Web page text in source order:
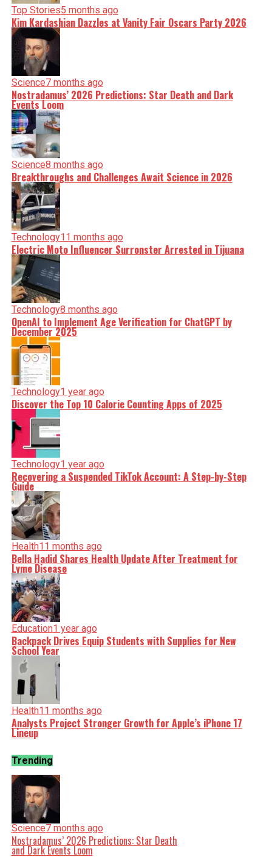
Top Stories5 months ago
Kim Kardashian Dazzles at Vanity Fair Oscars Party 2026
Science7 months ago
Nostradamus’ 2026 Predictions: Star Death and Dark
Events Loom
Science8 months ago
Breakthroughs and Challenges Await Science in 2026
Technology11 months ago
Electric Moto Influencer Surronster Arrested in Tijuana
Technology8 months ago
OpenAI to Implement Age Verification for ChatGPT by
December 2025
Technology1 year ago
Discover the Top 10 Calorie Counting Apps of 2025
Technology1 year ago
Recovering a Suspended TikTok Account: A Step-by-Step
Guide
Health11 months ago
Bella Hadid Shares Health Update After Treatment for
Lyme Disease
Education1 year ago
Backpack Drives Equip Students with Supplies for New
School Year
Health11 months ago
Analysts Project Stronger Growth for Apple’s iPhone 17
Lineup
Trending
Science7 months ago
Nostradamus’ 2026 Predictions: Star Death
and Dark Events Loom